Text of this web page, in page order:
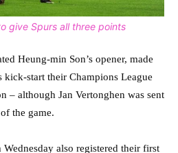
give Spurs all three points
Heung-min Son’s opener, made
kick-start their Champions League
– although Jan Vertonghen was sent
the game.
also registered their first